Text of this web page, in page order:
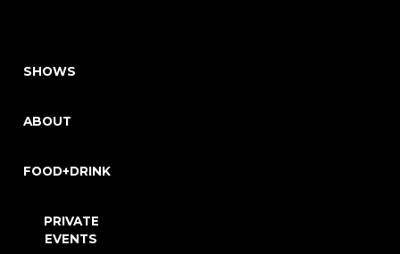
SHOWS
ABOUT
FOOD+DRINK
PRIVATE
EVENTS